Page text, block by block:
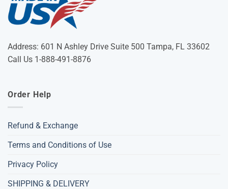
Address: 601 N Ashley Drive Suite 500 Tampa, FL 33602
Call Us 1-888-491-8876
Order Help
Refund & Exchange
Terms and Conditions of Use
Privacy Policy
SHIPPING & DELIVERY